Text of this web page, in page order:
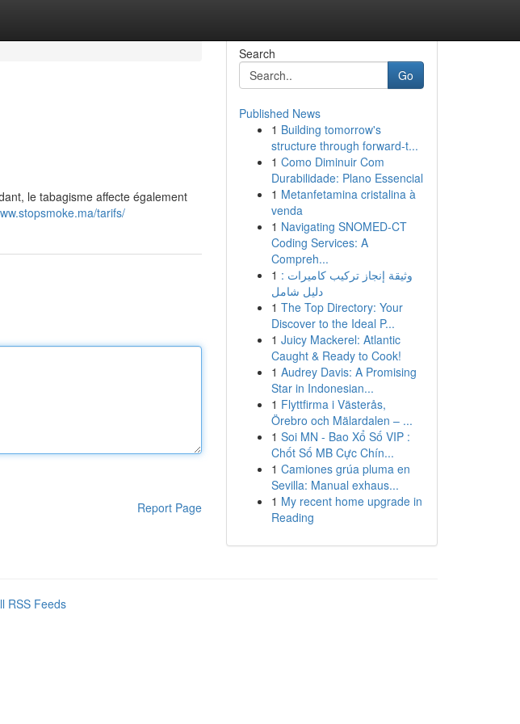
le tabagisme affecte également
tarifs/
Report Page
Search
Go
Published News
1 Building tomorrow's
structure through forward-t...
1 Como Diminuir Com
Durabilidade: Plano Essencial
1 Metanfetamina cristalina à
venda
1 Navigating SNOMED-CT
Coding Services: A
Compreh...
1 وثيقة إنجاز تركيب كاميرات :
دليل شامل
1 The Top Directory: Your
Discover to the Ideal P...
1 Juicy Mackerel: Atlantic
Caught & Ready to Cook!
1 Audrey Davis: A Promising
Star in Indonesian...
1 Flyttfirma i Västerås,
Örebro och Mälardalen – ...
1 Soi MN - Bao Xổ Số VIP :
Chốt Số MB Cực Chín...
1 Camiones grúa pluma en
Sevilla: Manual exhaus...
1 My recent home upgrade in
Reading
RSS Feeds